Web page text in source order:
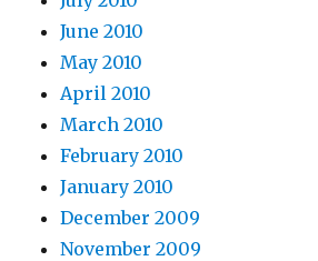
June 2010
May 2010
April 2010
March 2010
February 2010
January 2010
December 2009
November 2009